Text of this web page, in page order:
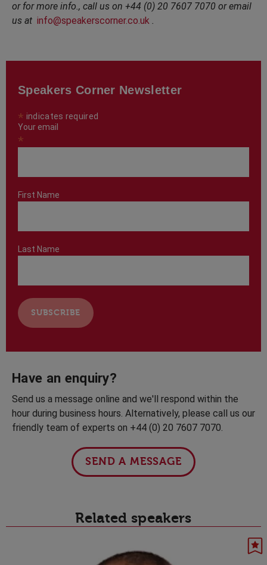
or for more info., call us on +44 (0) 20 7607 7070 or email
us at info@speakerscorner.co.uk .
Speakers Corner Newsletter
* indicates required
Your email
*
First Name
Last Name
Have an enquiry?
Send us a message online and we'll respond within the
hour during business hours. Alternatively, please call us our
friendly team of experts on +44 (0) 20 7607 7070.
SEND A MESSAGE
Related speakers